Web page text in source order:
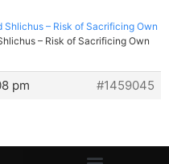
Shlichus – Risk of Sacrificing Own
– Risk of Sacrificing Own
pm
#1459045